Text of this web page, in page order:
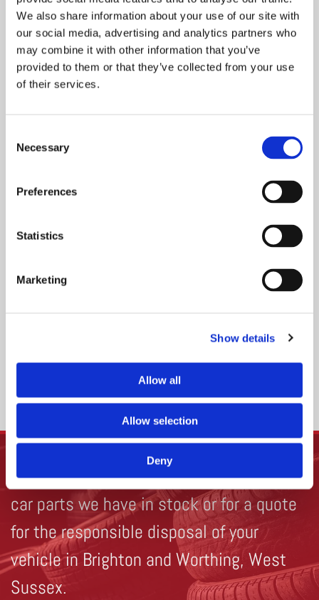
We also share information about your use of our site with
our social media, advertising and analytics partners who
may combine it with other information that you’ve
provided to them or that they’ve collected from your use
of their services.
Selection
Necessary
Preferences
Statistics
Marketing
Show details
Allow all
Allow selection
Deny
Disposing of Domestic and Commercial Vehicles
Our fully licensed team is able to safely and efficiently
dispose of your vehicle
, providing you with the proper
Whether you’ve had an accident, an MOT failure or your car
Worthing is both efficient and safe, ensuring you receive
the best possible service. Just simply provide us with the
Get in touchto find out more about the
car parts we have in stock or for a quote
for the responsible disposal of your
vehicle in Brighton and Worthing, West
Sussex.